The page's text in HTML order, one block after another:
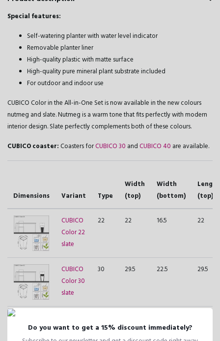
Do you want to get a 15% discount immediately?
Special features:
Self-watering planter with water level indicator
Removable planter liner
High-quality plastic with matte surface
High-quality pure mineral plant substrate included
For outdoor and indoor use
CUBICO Color in the All-in-One Set is now available in the new colours
nutmeg and slate. Nutmeg is a warm tone that fits perfectly with modern
interior design. Slate perfectly complements both of these colours.
CUBICO coaster: Coasters forCUBICO 30 and CUBICO 40 are available.
Dimensions Variant Type
Width
(top)
Width
(bottom)
Length
(top)
CUBICO
Color 22
slate
22 22 16.5 22
CUBICO
Color 30
slate
30 29.5 22.5 29.5
Color 40